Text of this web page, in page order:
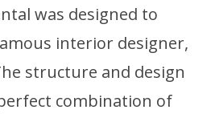
was designed to
interior designer,
structure and design
combination of